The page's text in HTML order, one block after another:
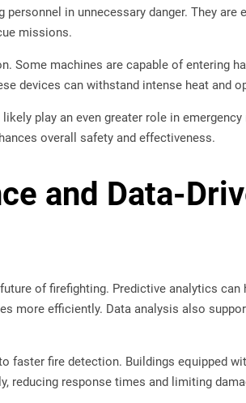
in unnecessary danger. They are
missions.
Some machines are capable of entering
devices can withstand intense heat and
play an even greater role in
overall safety and effectiveness.
and Data-
of firefighting. Predictive analytics can
more efficiently. Data analysis also
faster fire detection. Buildings equipped
reducing response times and limiting